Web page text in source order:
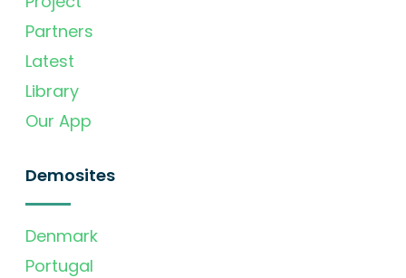
Partners
Latest
Library
Our App
Demosites
Denmark
Portugal